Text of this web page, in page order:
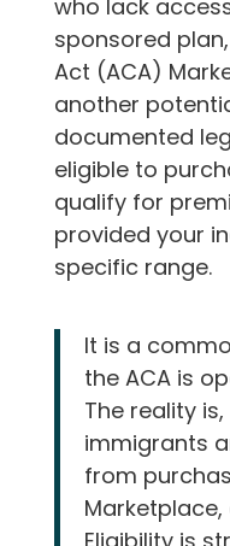
who lack
sponsored
Act (ACA)
another
documented
eligible to
qualify for
provided your
specific range.
It is a
the ACA is
The reality
immigrants
from